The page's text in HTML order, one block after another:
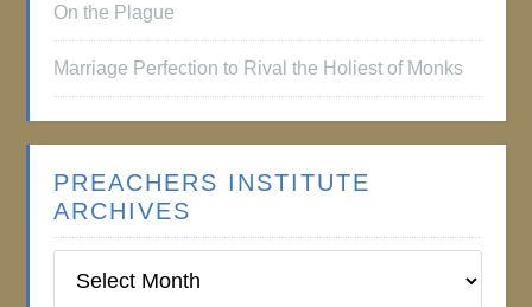
On the Plague
Marriage Perfection to Rival the Holiest of Monks
PREACHERS INSTITUTE
ARCHIVES
Institute